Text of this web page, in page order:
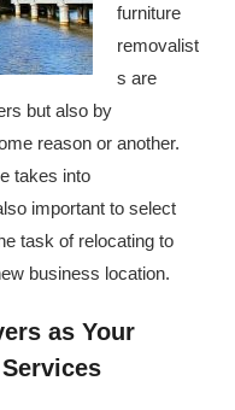
Practices Offset The
In Malawi
Takes Action
Drugs Kill
furniture
removalist
s are
but also by
reason or another.
takes into
important to select
task of relocating to
business location.
as Your